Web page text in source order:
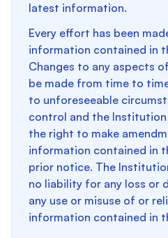
latest information.
Every effort has been
information contained in
Changes to any aspects
be made from time to
to unforeseeable
control and the Institution
the right to make
information contained in
prior notice. The
no liability for any loss or
any use or misuse of or
information contained in